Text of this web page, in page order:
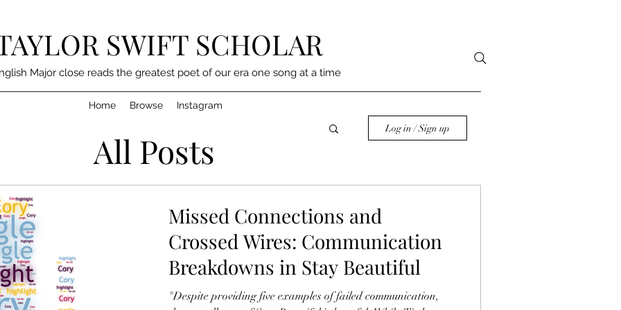
SWIFT SCHOLAR
Major close reads the greatest poet of our era one song at a time
Home Browse Instagram
Log in / Sign up
Missed Connections and
Crossed Wires: Communication
Breakdowns in Stay Beautiful
"Despite providing five examples of failed communication,
All Posts